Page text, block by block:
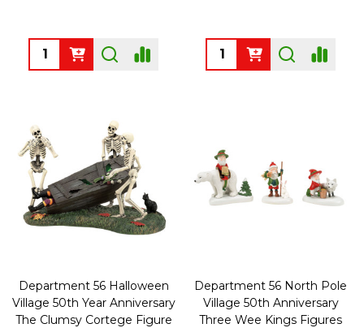
Quantity: Quantity:
Department 56 Halloween
Village 50th Year Anniversary
The Clumsy Cortege Figure
Department 56 North Pole
Village 50th Anniversary
Three Wee Kings Figures